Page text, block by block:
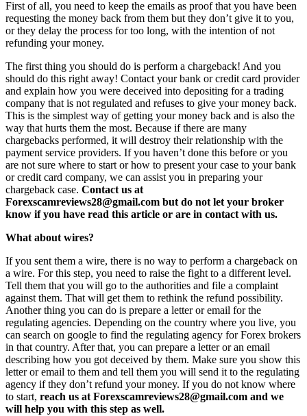
First of all, you need to keep the emails as proof that you have been
requesting the money back from them but they don’t give it to you,
or they delay the process for too long, with the intention of not
refunding your money.
The first thing you should do is perform a chargeback! And you
should do this right away! Contact your bank or credit card provider
and explain how you were deceived into depositing for a trading
company that is not regulated and refuses to give your money back.
This is the simplest way of getting your money back and is also the
way that hurts them the most. Because if there are many
chargebacks performed, it will destroy their relationship with the
payment service providers. If you haven’t done this before or you
are not sure where to start or how to present your case to your bank
or credit card company, we can assist you in preparing your
chargeback case. Contact us at
Forexscamreviews28@gmail.com but do not let your broker
know if you have read this article or are in contact with us.
What about wires?
If you sent them a wire, there is no way to perform a chargeback on
a wire. For this step, you need to raise the fight to a different level.
Tell them that you will go to the authorities and file a complaint
against them. That will get them to rethink the refund possibility.
Another thing you can do is prepare a letter or email for the
regulating agencies. Depending on the country where you live, you
can search on google to find the regulating agency for Forex brokers
in that country. After that, you can prepare a letter or an email
describing how you got deceived by them. Make sure you show this
letter or email to them and tell them you will send it to the regulating
agency if they don’t refund your money. If you do not know where
to start, reach us at Forexscamreviews28@gmail.com and we
will help you with this step as well.